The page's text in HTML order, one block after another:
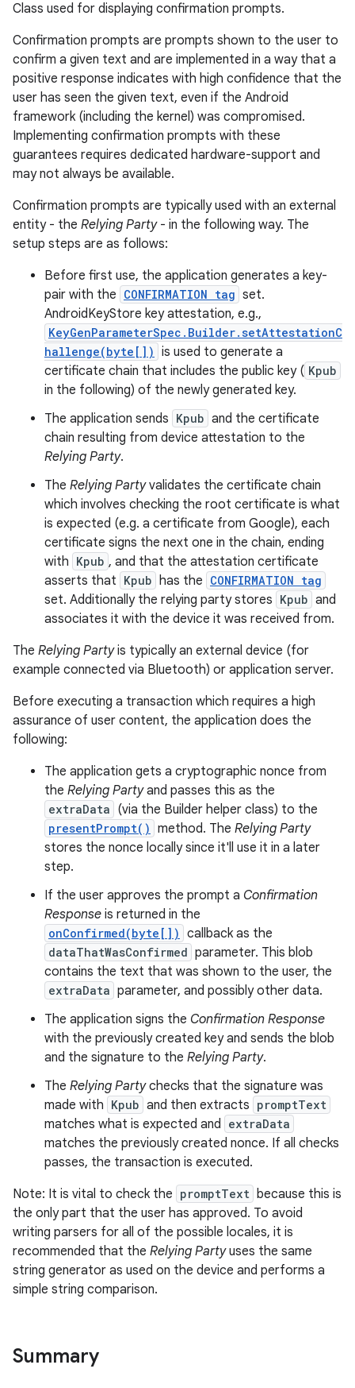
Class used for displaying confirmation prompts.
Confirmation prompts are prompts shown to the user to
confirm a given text and are implemented in a way that a
positive response indicates with high confidence that the
user has seen the given text, even if the Android
framework (including the kernel) was compromised.
Implementing confirmation prompts with these
guarantees requires dedicated hardware-support and
may not always be available.
Confirmation prompts are typically used with an external
entity - the Relying Party- in the following way. The
setup steps are as follows:
Before first use, the application generates a key-
pair with the CONFIRMATION tag set.
AndroidKeyStore key attestation, e.g.,
KeyGenParameterSpec.Builder.setAttestationC
hallenge(byte[]) is used to generate a
certificate chain that includes the public key ( Kpub
in the following) of the newly generated key.
The application sends Kpub and the certificate
chain resulting from device attestation to the
Relying Party.
The Relying Partyvalidates the certificate chain
which involves checking the root certificate is what
is expected (e.g. a certificate from Google), each
certificate signs the next one in the chain, ending
with Kpub , and that the attestation certificate
asserts that Kpub has the CONFIRMATION tag
set. Additionally the relying party stores Kpub and
associates it with the device it was received from.
The Relying Partyis typically an external device (for
example connected via Bluetooth) or application server.
Before executing a transaction which requires a high
assurance of user content, the application does the
following:
The application gets a cryptographic nonce from
the Relying Partyand passes this as the
extraData (via the Builder helper class) to the
presentPrompt() method. The Relying Party
stores the nonce locally since it'll use it in a later
step.
If the user approves the prompt a Confirmation
Response is returned in the
onConfirmed(byte[]) callback as the
dataThatWasConfirmed parameter. This blob
contains the text that was shown to the user, the
extraData parameter, and possibly other data.
The application signs the Confirmation Response
with the previously created key and sends the blob
and the signature to the Relying Party.
The Relying Partychecks that the signature was
made with Kpub and then extracts promptText
matches what is expected and extraData
matches the previously created nonce. If all checks
passes, the transaction is executed.
Note: It is vital to check the promptText because this is
the only part that the user has approved. To avoid
writing parsers for all of the possible locales, it is
recommended that the Relying Partyuses the same
string generator as used on the device and performs a
simple string comparison.
Summary